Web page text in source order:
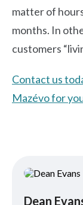
matter of
months. In
customers
Contact us
Mazévo for
Dean